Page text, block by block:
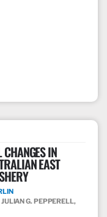
IN
EAST
G. PEPPERELL,